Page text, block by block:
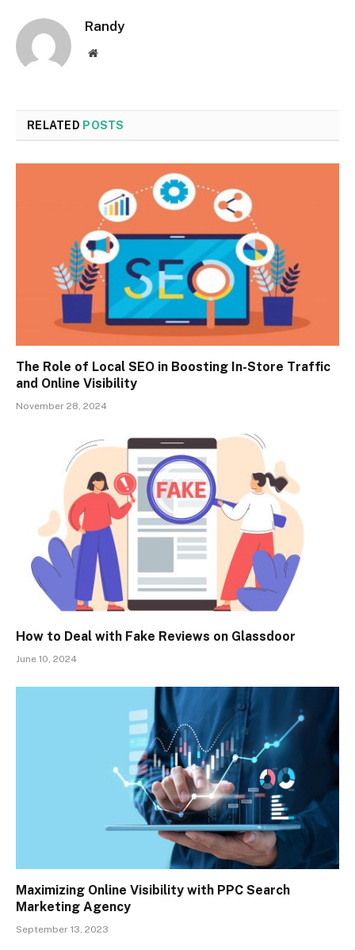
Randy
Website
RELATED POSTS
The Role of Local SEO in Boosting In-Store Traffic
and Online Visibility
November 28, 2024
How to Deal with Fake Reviews on Glassdoor
June 10, 2024
Maximizing Online Visibility with PPC Search
Marketing Agency
September 13, 2023